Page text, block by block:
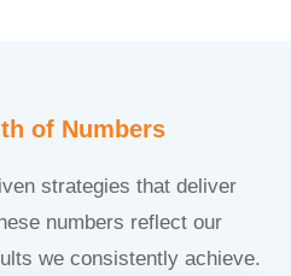
of Numbers
strategies that deliver
numbers reflect our
we consistently achieve.